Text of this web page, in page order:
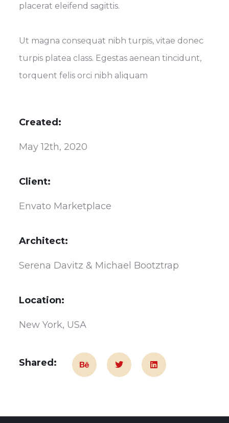
placerat eleifend sagittis.
Ut magna consequat nibh turpis, vitae donec
turpis platea class. Egestas aenean tincidunt,
torquent felis orci nibh aliquam
Created:
May 12th, 2020
Client:
Envato Marketplace
Architect:
Serena Davitz & Michael Bootztrap
Location:
New York, USA
Shared: